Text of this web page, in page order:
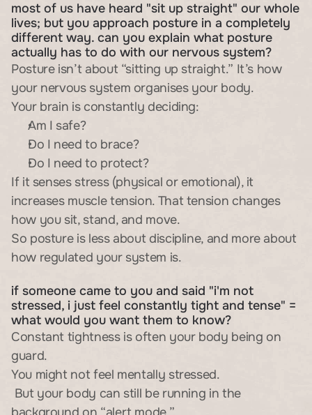
most of us have heard "sit up straight" our whole
lives; but you approach posture in a completely
different way. can you explain what posture
actually has to do with our nervous system?
Posture isn’t about “sitting up straight.” It’s how
your nervous system organises your body.
Your brain is constantly deciding:
Am I safe?
Do I need to brace?
Do I need to protect?
If it senses stress (physical or emotional), it
increases muscle tension. That tension changes
how you sit, stand, and move.
So posture is less about discipline, and more about
how regulated your system is.
if someone came to you and said "i'm not
stressed, i just feel constantly tight and tense" =
what would you want them to know?
Constant tightness is often your body being on
guard.
You might not feel mentally stressed.